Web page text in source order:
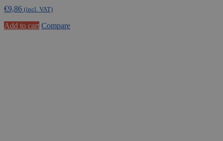
€9,86 (incl. VAT)
Add to cart Compare